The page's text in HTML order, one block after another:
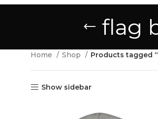
flag
Home Shop Products tagged
Show sidebar